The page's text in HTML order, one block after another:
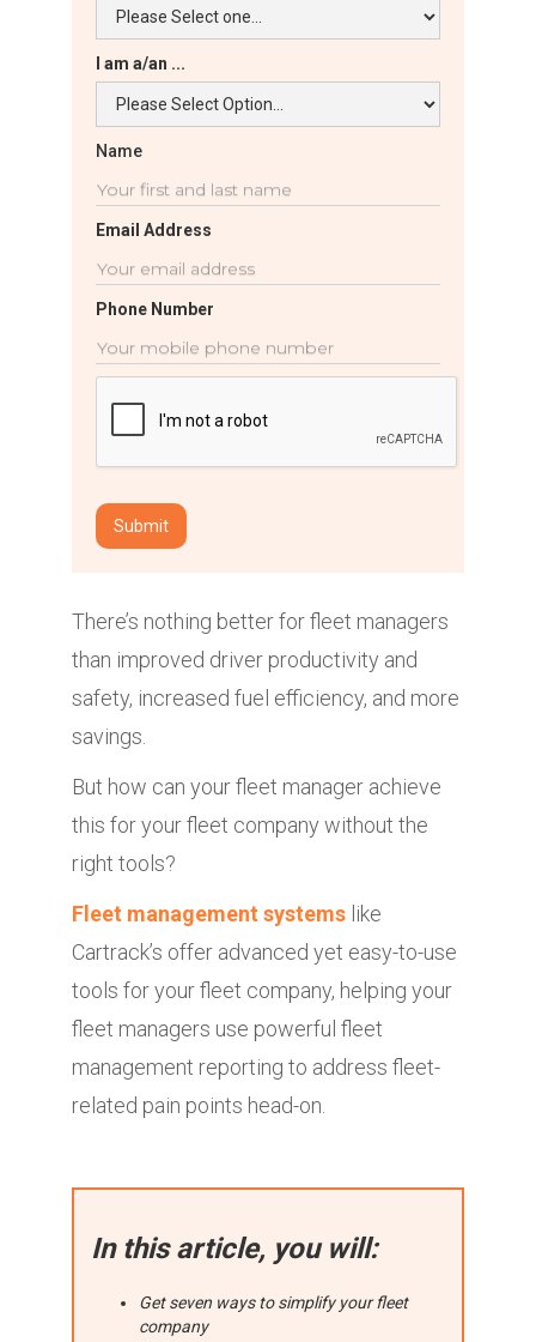
I am a/an ...
Name
Email Address
Phone Number
There’s nothing better for fleet managers
than improved driver productivity and
safety, increased fuel efficiency, and more
savings.
But how can your fleet manager achieve
this for your fleet company without the
right tools?
Fleet management systems like
Cartrack’s offer advanced yet easy-to-use
tools for your fleet company, helping your
fleet managers use powerful fleet
management reporting to address fleet-
related pain points head-on.
In this article, you will:
Get seven ways to simplify your fleet
company